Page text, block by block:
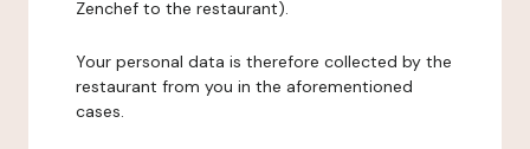
Zenchef to the restaurant).
Your personal data is therefore collected by the
restaurant from you in the aforementioned
cases.